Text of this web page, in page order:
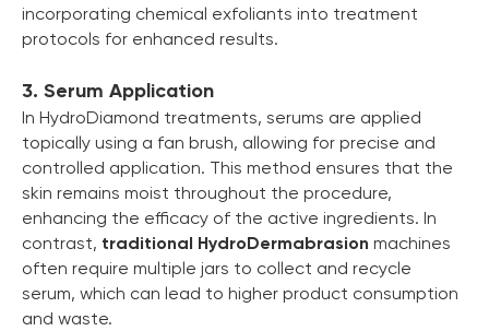
incorporating chemical exfoliants into treatment
protocols for enhanced results.
3. Serum Application
In HydroDiamond treatments, serums are applied
topically using a fan brush, allowing for precise and
controlled application. This method ensures that the
skin remains moist throughout the procedure,
enhancing the efficacy of the active ingredients. In
contrast, traditional HydroDermabrasion machines
often require multiple jars to collect and recycle
serum, which can lead to higher product consumption
and waste.